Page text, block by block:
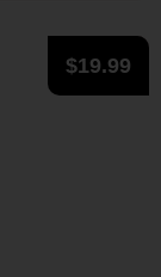
$19.99